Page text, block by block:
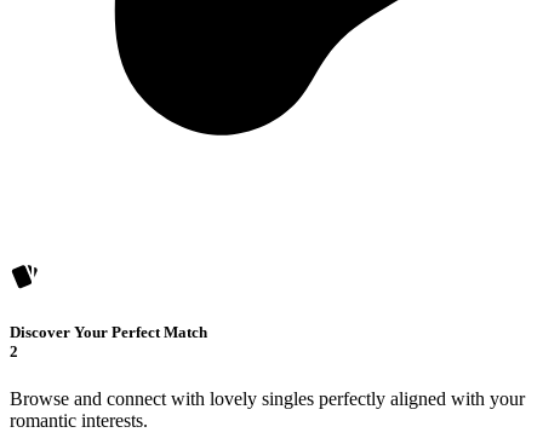
Discover Your Perfect Match
2
Browse and connect with lovely singles perfectly aligned with your
romantic interests.